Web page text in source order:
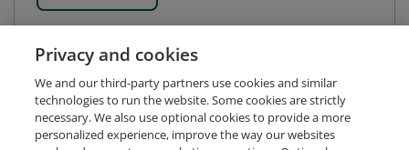
Privacy and cookies
We and our third-party partners use cookies and similar
technologies to run the website. Some cookies are strictly
necessary. We also use optional cookies to provide a more
personalized experience, improve the way our websites